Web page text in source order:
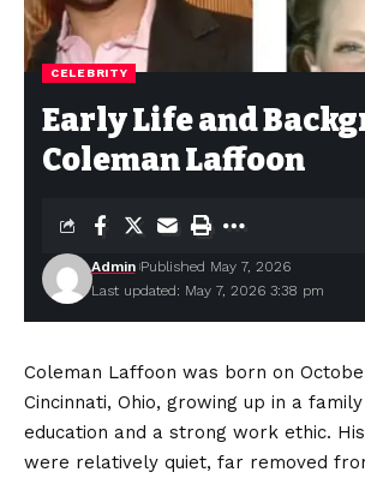
CELEBRITY
Early Life and
Coleman Laffoon
Last updated: May 7, 2026 3:38 pm
Admin Published May 7, 2026
Coleman Laffoon was born on
Cincinnati, Ohio, growing up in a
education and a strong work ethic.
were relatively quiet, far removed